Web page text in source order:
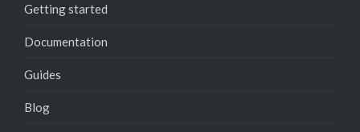
Getting started
Documentation
Guides
Blog